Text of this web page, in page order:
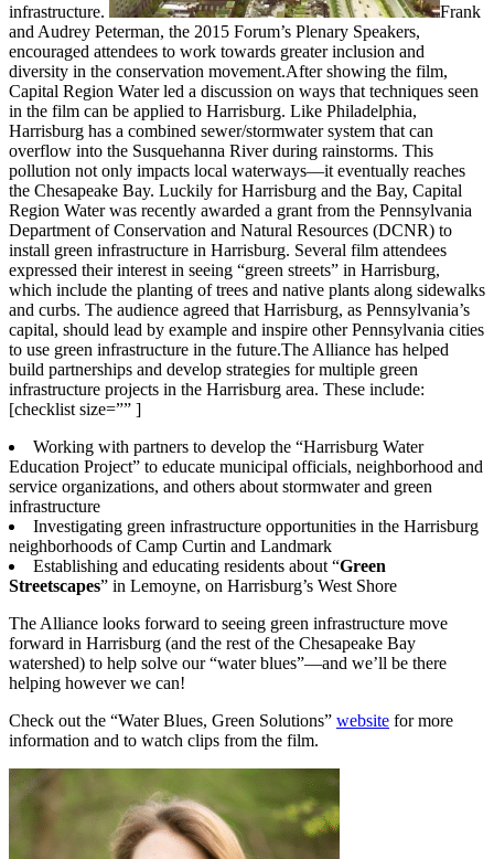
infrastructure.
Frank
and Audrey Peterman, the 2015 Forum’s Plenary Speakers,
encouraged attendees to work towards greater inclusion and
diversity in the conservation movement.After showing the film,
Capital Region Water led a discussion on ways that techniques seen
in the film can be applied to Harrisburg. Like Philadelphia,
Harrisburg has a combined sewer/stormwater system that can
overflow into the Susquehanna River during rainstorms. This
pollution not only impacts local waterways—it eventually reaches
the Chesapeake Bay. Luckily for Harrisburg and the Bay, Capital
Region Water was recently awarded a grant from the Pennsylvania
Department of Conservation and Natural Resources (DCNR) to
install green infrastructure in Harrisburg. Several film attendees
expressed their interest in seeing “green streets” in Harrisburg,
which include the planting of trees and native plants along sidewalks
and curbs. The audience agreed that Harrisburg, as Pennsylvania’s
capital, should lead by example and inspire other Pennsylvania cities
to use green infrastructure in the future.The Alliance has helped
build partnerships and develop strategies for multiple green
infrastructure projects in the Harrisburg area. These include:
[checklist size=”” ]
Working with partners to develop the “Harrisburg Water
Education Project” to educate municipal officials, neighborhood and
service organizations, and others about stormwater and green
infrastructure
Investigating green infrastructure opportunities in the Harrisburg
neighborhoods of Camp Curtin and Landmark
Establishing and educating residents about “Green
Streetscapes” in Lemoyne, on Harrisburg’s West Shore
The Alliance looks forward to seeing green infrastructure move
forward in Harrisburg (and the rest of the Chesapeake Bay
watershed) to help solve our “water blues”—and we’ll be there
helping however we can!
Check out the “Water Blues, Green Solutions” website for more
information and to watch clips from the film.